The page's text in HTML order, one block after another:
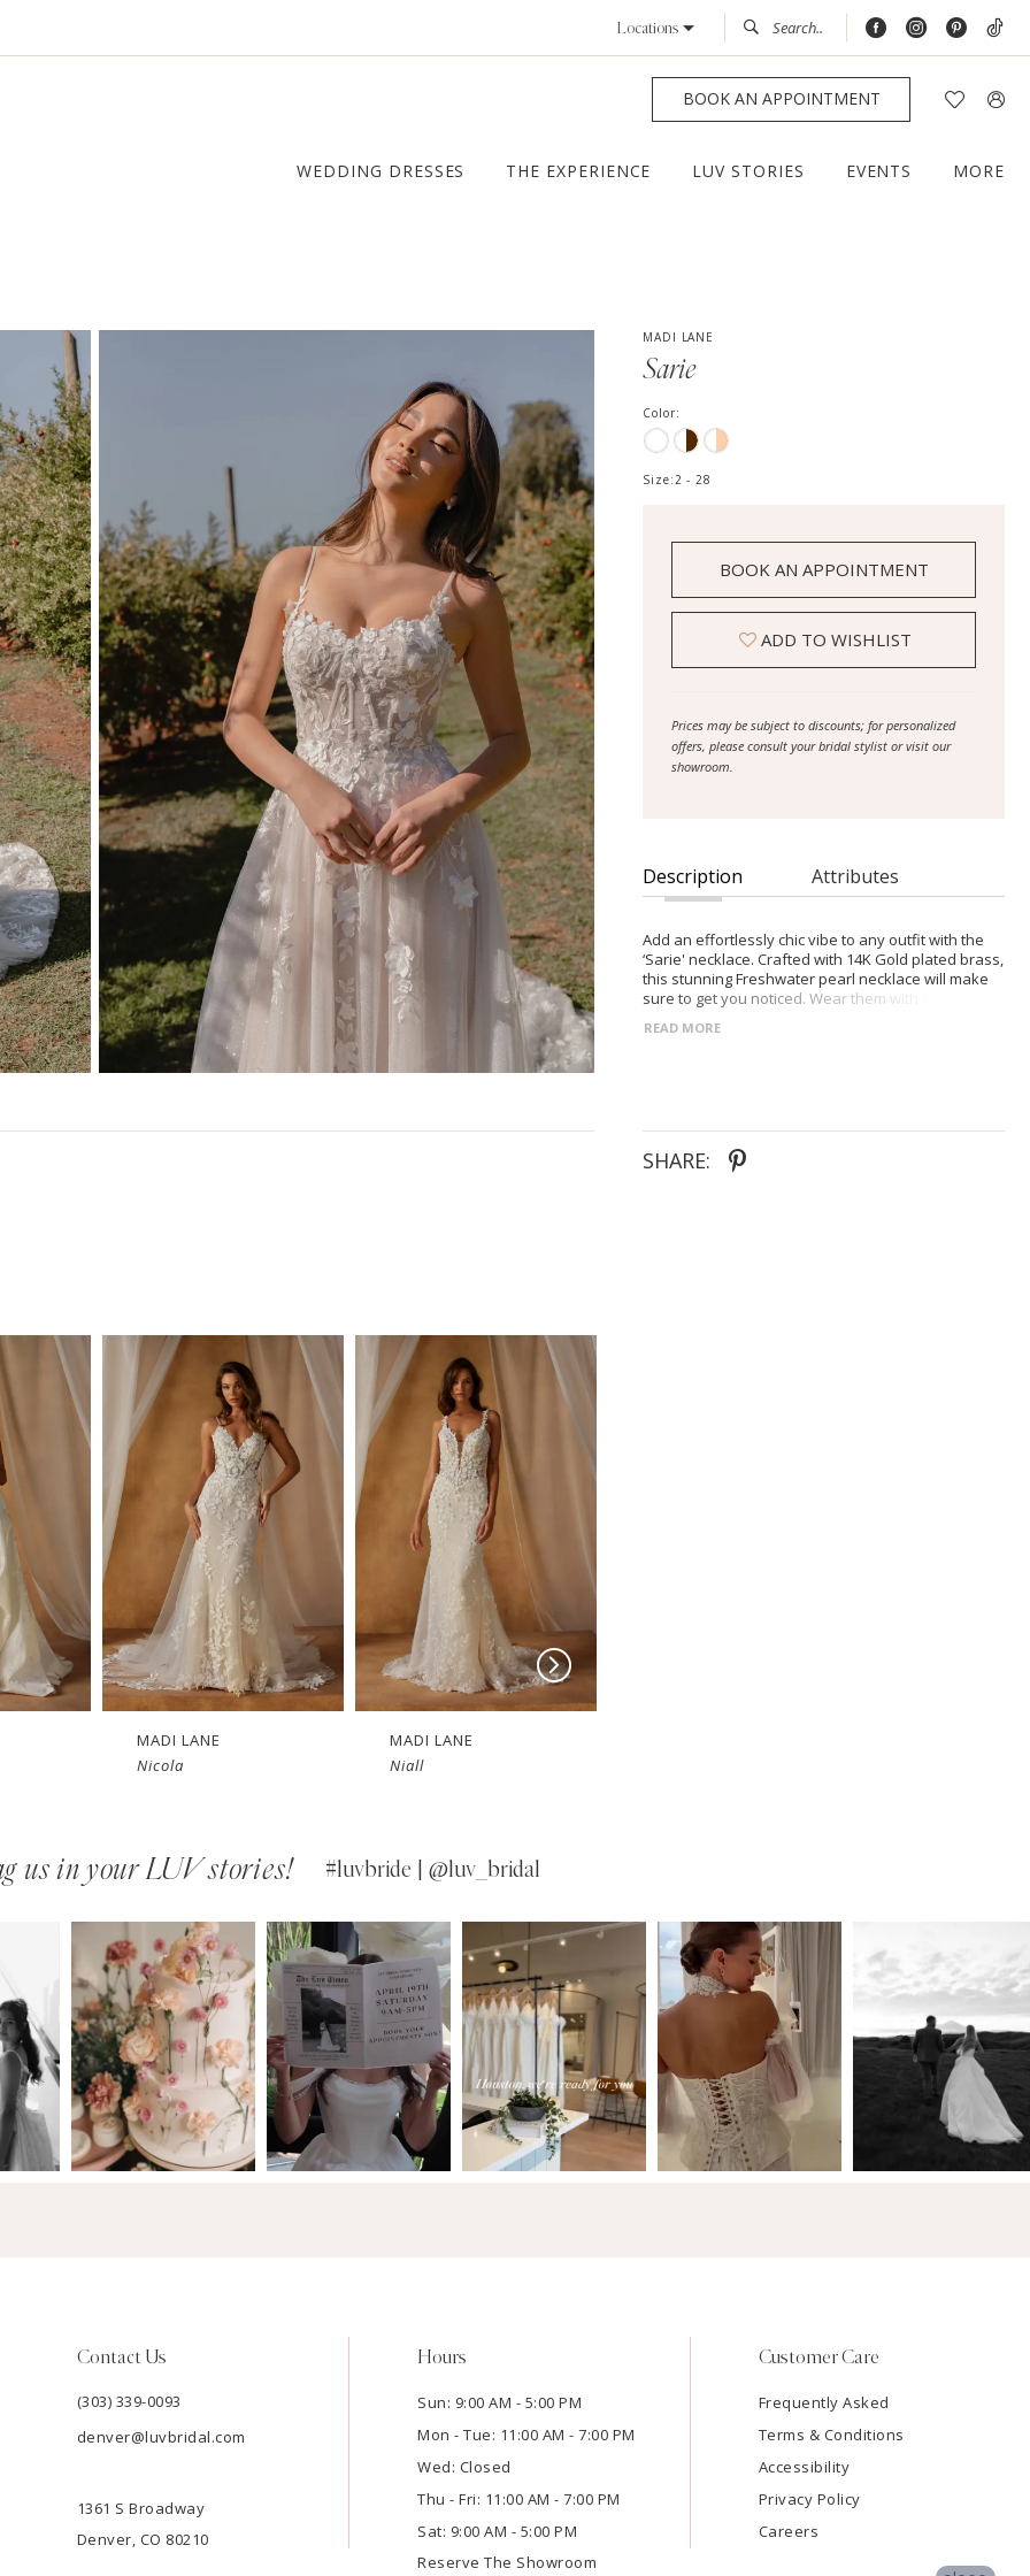
Locations
BOOK AN APPOINTMENT
WEDDING DRESSES THE EXPERIENCE LUV STORIES EVENTS MORE
MADI LANE
Sarie
Color:
Size:2 - 28
BOOK AN APPOINTMENT
ADD TO WISHLIST
Prices may be subject to discounts; for personalized
offers, please consult your bridal stylist or visit our
showroom.
Description Attributes
Add an effortlessly chic vibe to any outfit with the
‘Sarie' necklace. Crafted with 14K Gold plated brass,
this stunning Freshwater pearl necklace will make
sure to get you noticed. Wear them with a sleek
in silver-plated brass.
READ MORE
SHARE:
MADI LANE
Nicola
MADI LANE
Niall
us in your LUV stories! #luvbride | @luv_bridal
Contact Us
(303) 339-0093
denver@luvbridal.com
1361 S Broadway
Denver, CO 80210
Hours
Sun: 9:00 AM - 5:00 PM
Mon - Tue: 11:00 AM - 7:00 PM
Wed: Closed
Thu - Fri: 11:00 AM - 7:00 PM
Sat: 9:00 AM - 5:00 PM
Reserve The Showroom
Customer Care
Frequently Asked
Terms & Conditions
Accessibility
Privacy Policy
Careers